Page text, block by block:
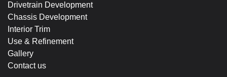
Drivetrain Development
Chassis Development
Interior Trim
Use & Refinement
Gallery
Contact us